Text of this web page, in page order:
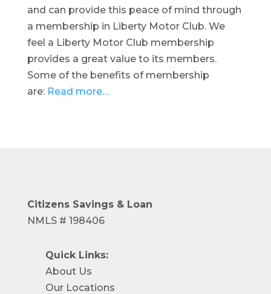
and can provide this peace of mind through
a membership in Liberty Motor Club. We
feel a Liberty Motor Club membership
provides a great value to its members.
Some of the benefits of membership
are: Read more…
Citizens Savings & Loan
NMLS # 198406
Quick Links:
About Us
Our Locations